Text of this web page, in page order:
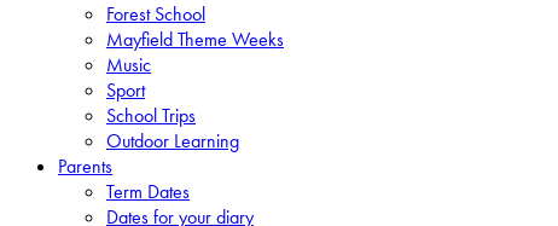
Forest School
Mayfield Theme Weeks
Music
Sport
School Trips
Outdoor Learning
Parents
Term Dates
Dates for your diary